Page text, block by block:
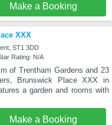
Make a Booking
XXX
ST1 3DD
Rating: N/A
of Trentham Gardens and 23
Brunswick Place XXX in
a garden and rooms with
Make a Booking